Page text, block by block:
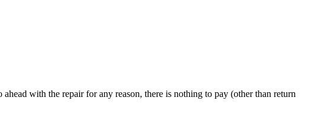
with the repair for any reason, there is nothing to pay (other than return